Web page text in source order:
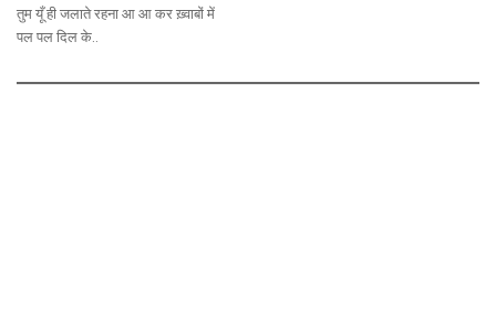
तुम यूँ ही जलाते रहना आ आ कर ख़्वाबों में
पल पल दिल के..